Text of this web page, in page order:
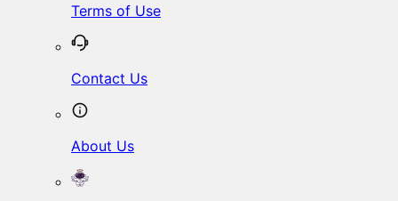
Terms of Use
Contact Us
About Us